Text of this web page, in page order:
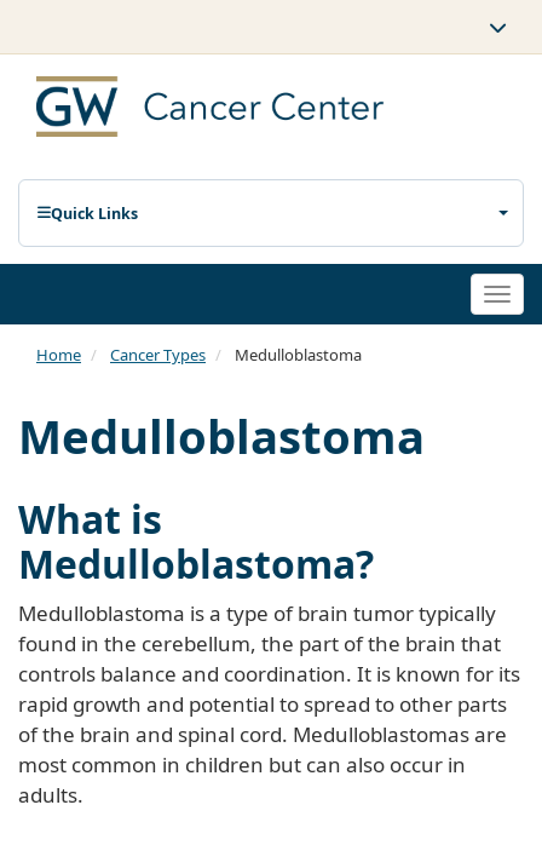
Quick Links
Home Cancer Types Medulloblastoma
Medulloblastoma
What is
Medulloblastoma?
Medulloblastoma is a type of brain tumor typically
found in the cerebellum, the part of the brain that
controls balance and coordination. It is known for its
rapid growth and potential to spread to other parts
of the brain and spinal cord. Medulloblastomas are
most common in children but can also occur in
adults.